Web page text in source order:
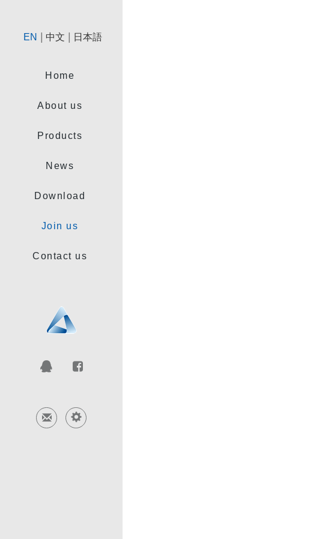
EN | 中文 | 日本語
Home
About us
Products
News
Download
Join us
Contact us